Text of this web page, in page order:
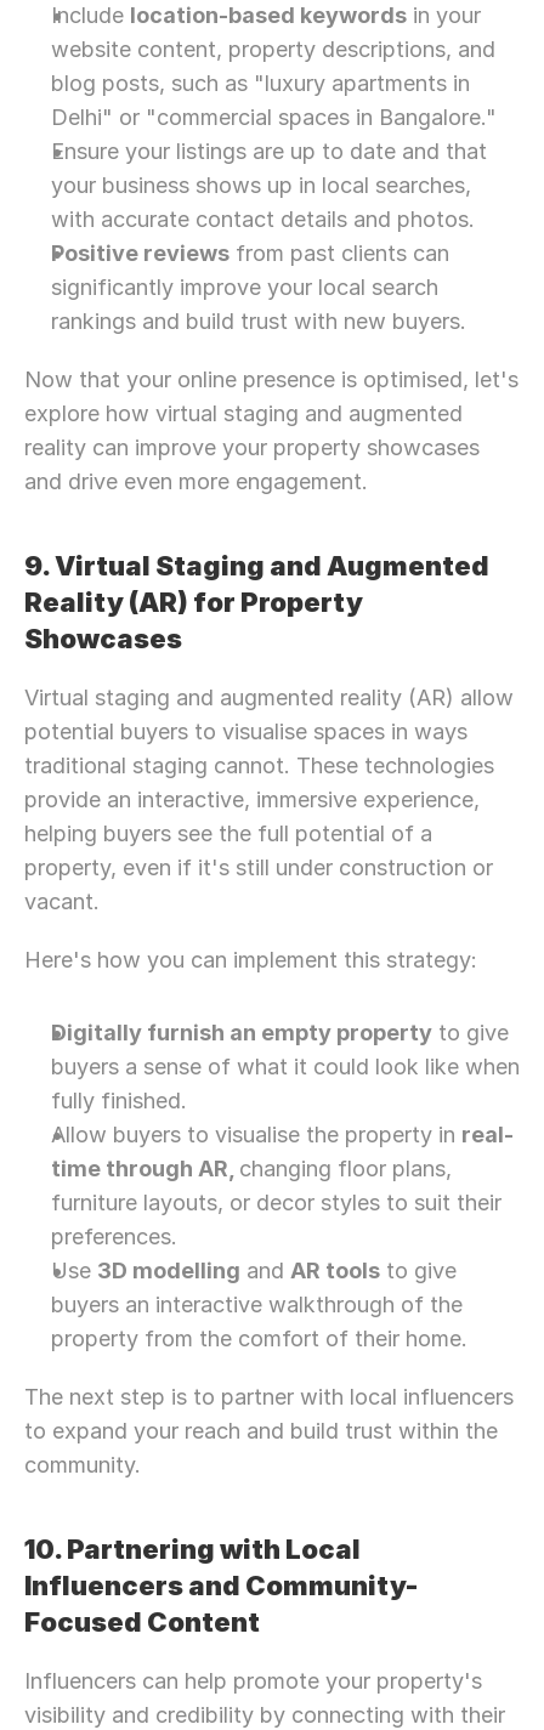
Include location-based keywords in your
website content, property descriptions, and
blog posts, such as "luxury apartments in
Delhi" or "commercial spaces in Bangalore."
Ensure your listings are up to date and that
your business shows up in local searches,
with accurate contact details and photos.
Positive reviews from past clients can
significantly improve your local search
rankings and build trust with new buyers.
Now that your online presence is optimised, let's
explore how virtual staging and augmented
reality can improve your property showcases
and drive even more engagement.
9. Virtual Staging and Augmented
Reality (AR) for Property
Showcases
Virtual staging and augmented reality (AR) allow
potential buyers to visualise spaces in ways
traditional staging cannot. These technologies
provide an interactive, immersive experience,
helping buyers see the full potential of a
property, even if it's still under construction or
vacant.
Here's how you can implement this strategy:
Digitally furnish an empty property to give
buyers a sense of what it could look like when
fully finished.
Allow buyers to visualise the property in real-
time through AR, changing floor plans,
furniture layouts, or decor styles to suit their
preferences.
Use 3D modelling and AR tools to give
buyers an interactive walkthrough of the
property from the comfort of their home.
The next step is to partner with local influencers
to expand your reach and build trust within the
community.
10. Partnering with Local
Influencers and Community-
Focused Content
Influencers can help promote your property's
visibility and credibility by connecting with their